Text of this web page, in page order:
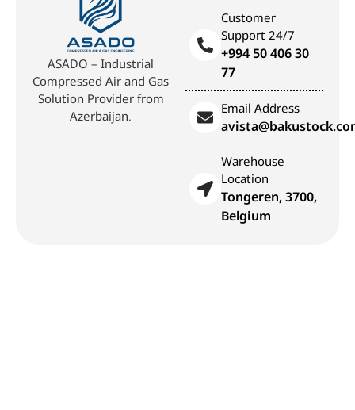
ASADO – Industrial
Compressed Air and Gas
Solution Provider from
Azerbaijan.
Customer
Support 24/7
+994 50 406 30
77
Email Address
Warehouse
Location
Tongeren, 3700,
Belgium